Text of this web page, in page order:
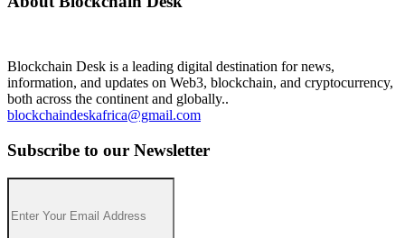
Blockchain Desk is a leading digital destination for news,
information, and updates on Web3, blockchain, and cryptocurrency,
both across the continent and globally..
blockchaindeskafrica@gmail.com
Subscribe to our Newsletter